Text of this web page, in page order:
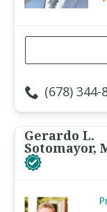
(678) 344-
Gerardo L.
Sotomayor,